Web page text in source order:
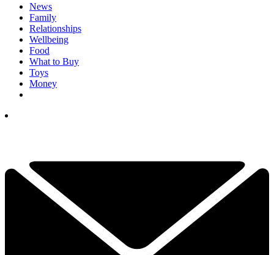
News
Family
Relationships
Wellbeing
Food
What to Buy
Toys
Money